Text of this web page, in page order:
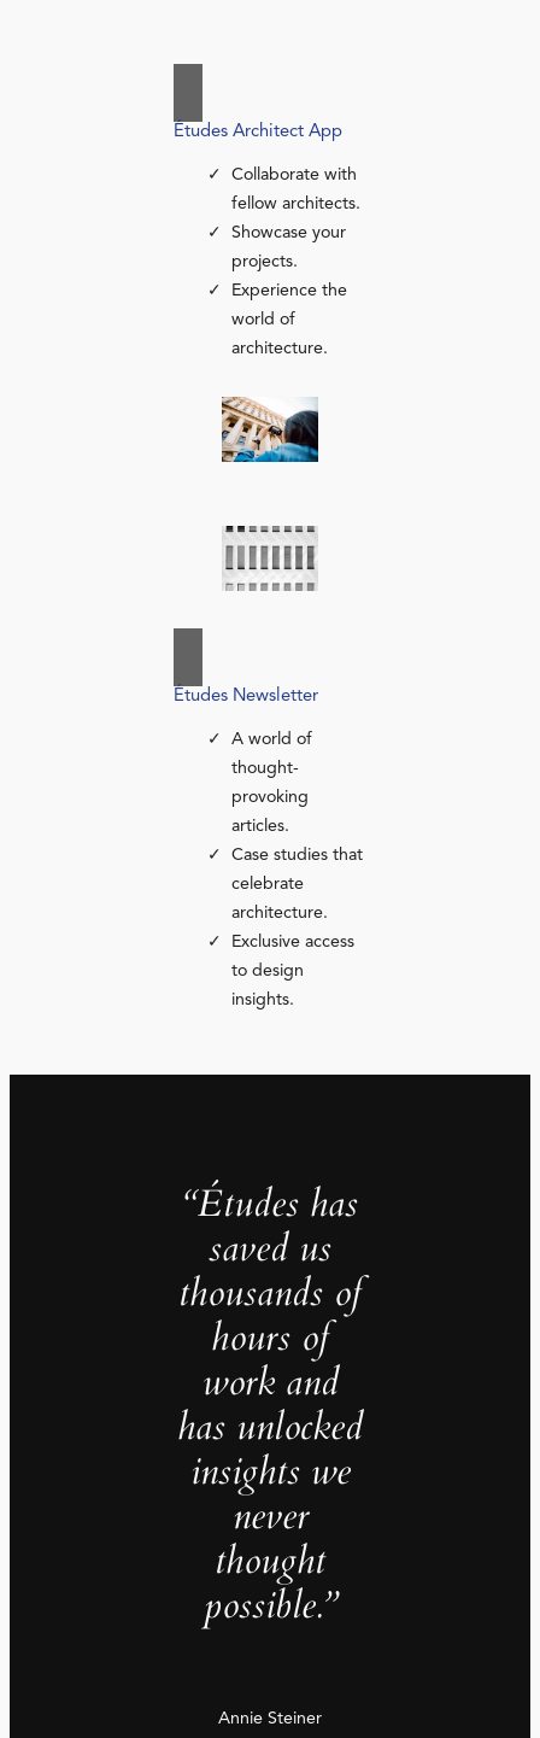
Études Architect App
Collaborate with
fellow architects.
Showcase your
projects.
Experience the
world of
architecture.
Études Newsletter
A world of
thought-
provoking
articles.
Case studies that
celebrate
architecture.
Exclusive access
to design
insights.
“Études has
saved us
thousands of
hours of
work and
has unlocked
insights we
never
thought
possible.”
Annie Steiner